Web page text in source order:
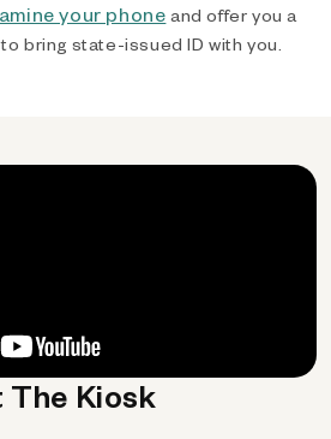
your phone and offer you a
bring state-issued ID with you.
The Kiosk